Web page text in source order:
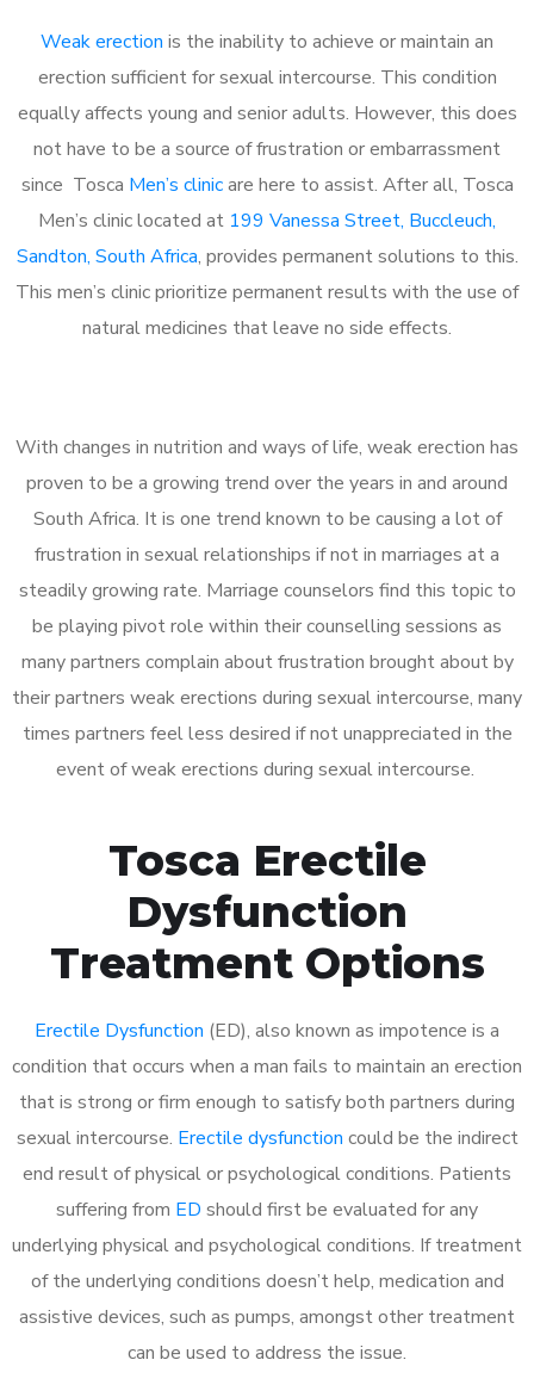
Weak erection is the inability to achieve or maintain an
erection sufficient for sexual intercourse. This condition
equally affects young and senior adults. However, this does
not have to be a source of frustration or embarrassment
since Tosca Men’s clinicare here to assist. After all, Tosca
Men’s clinic located at 199 Vanessa Street, Buccleuch,
Sandton, South Africa, provides permanent solutions to this.
This men’s clinic prioritize permanent results with the use of
natural medicines that leave no side effects.
With changes in nutrition and ways of life, weak erection has
proven to be a growing trend over the years in and around
South Africa. It is one trend known to be causing a lot of
frustration in sexual relationships if not in marriages at a
steadily growing rate. Marriage counselors find this topic to
be playing pivot role within their counselling sessions as
many partners complain about frustration brought about by
their partners weak erections during sexual intercourse, many
times partners feel less desired if not unappreciated in the
event of weak erections during sexual intercourse.
Tosca Erectile
Dysfunction
Treatment Options
Erectile Dysfunction (ED), also known as impotence is a
condition that occurs when a man fails to maintain an erection
that is strong or firm enough to satisfy both partners during
sexual intercourse. Erectile dysfunction could be the indirect
end result of physical or psychological conditions. Patients
suffering from ED should first be evaluated for any
underlying physical and psychological conditions. If treatment
of the underlying conditions doesn’t help, medication and
assistive devices, such as pumps, amongst other treatment
can be used to address the issue.